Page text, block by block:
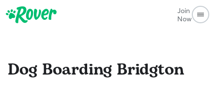
Join
Now
Dog Boarding Bridgton